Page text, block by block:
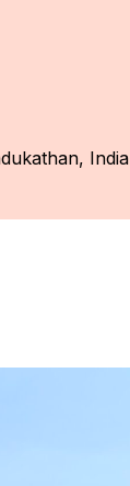
India